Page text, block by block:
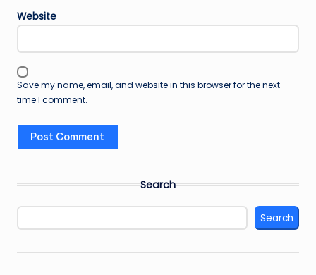
Website
Save my name, email, and website in this browser for the next
time I comment.
Search
Search